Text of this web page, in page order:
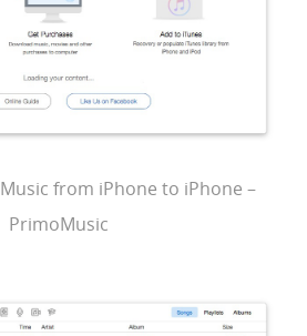
from iPhone to iPhone –
PrimoMusic